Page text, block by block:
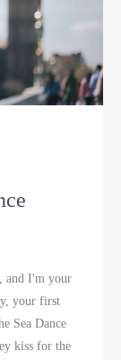
and I'm your
your first
Sea Dance
kiss for the